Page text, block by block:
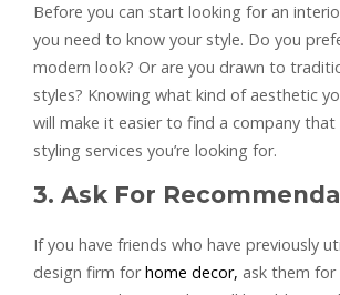
Before you can start looking for an
you need to know your style. Do you
modern look? Or are you drawn to
styles? Knowing what kind of aesthetic
will make it easier to find a company
styling services you’re looking for.
3. Ask For
If you have friends who have previously
design firm forhome decor, ask them for